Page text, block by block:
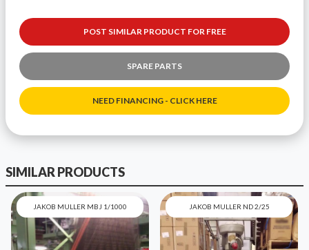
POST SIMILAR PRODUCT FOR FREE
SPARE PARTS
NEED FINANCING - CLICK HERE
SIMILAR PRODUCTS
JAKOB MULLER MBJ 1/1000 JAKOB MULLER ND 2/25